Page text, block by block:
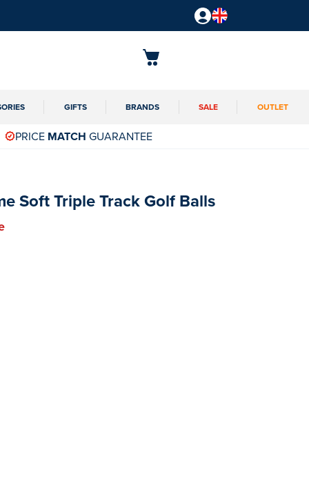
GIFTS BRANDS SALE OUTLET
PRICE MATCH GUARANTEE
Soft Triple Track Golf Balls